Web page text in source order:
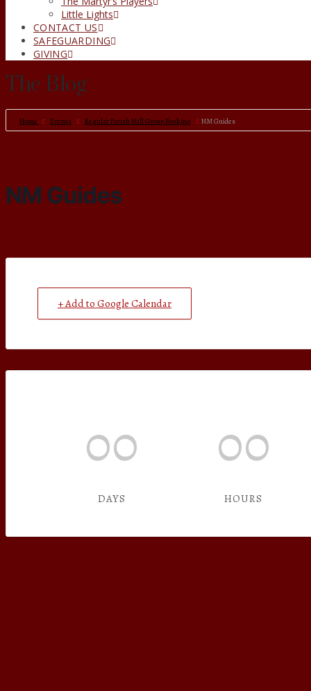
Little Lights
CONTACT US
SAFEGUARDING
GIVING
The Blog
Home Events Regular Parish Hall Group Booking NM Guides
NM Guides
+ Add to Google Calendar
00
DAYS
00
HOURS